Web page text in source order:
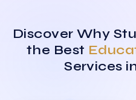
Discover Why
the Best
Services